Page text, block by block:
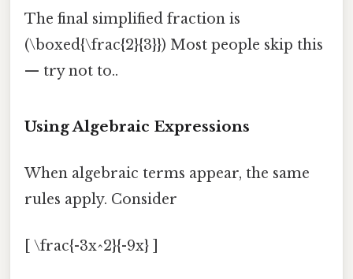
The final simplified fraction is
(\boxed{\frac{2}{3}}) Most people skip this
— try not to..
Using Algebraic Expressions
When algebraic terms appear, the same
rules apply. Consider
[ \frac{-3x^2}{-9x} ]